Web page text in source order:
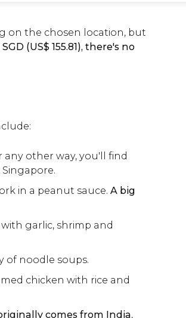
on the chosen location, but
SGD (US$ 155.81), there's no
any other way, you'll find
in a peanut sauce. A big
garlic, shrimp and
of noodle soups.
chicken with rice and
comes from India,